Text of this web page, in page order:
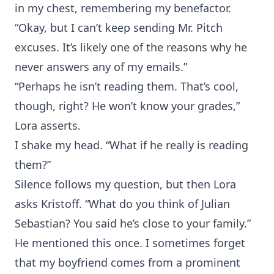
in my chest, remembering my benefactor.
“Okay, but I can’t keep sending Mr. Pitch
excuses. It’s likely one of the reasons why he
never answers any of my emails.”
“Perhaps he isn’t reading them. That’s cool,
though, right? He won’t know your grades,”
Lora asserts.
I shake my head. “What if he really is reading
them?”
Silence follows my question, but then Lora
asks Kristoff. “What do you think of Julian
Sebastian? You said he’s close to your family.”
He mentioned this once. I sometimes forget
that my boyfriend comes from a prominent